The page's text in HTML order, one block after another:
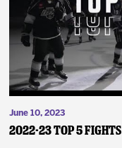
June 10, 2023
2022-23 Top 5 Fights